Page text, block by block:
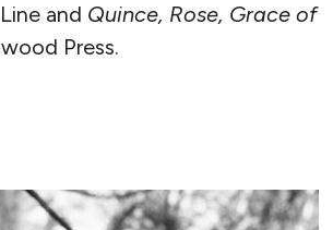
and Quince, Rose, Grace of
Press.